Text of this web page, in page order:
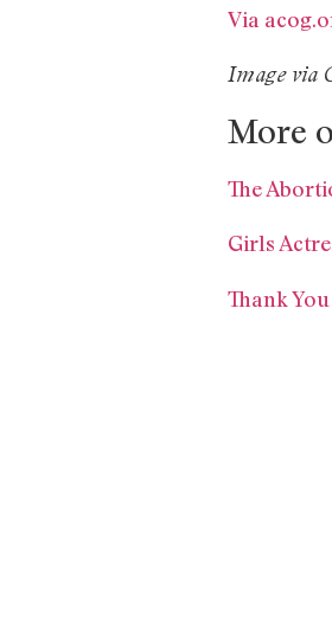
Via
Image via
More
The
Girls
Thank